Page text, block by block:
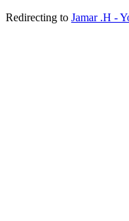
Redirecting to Jamar .H -